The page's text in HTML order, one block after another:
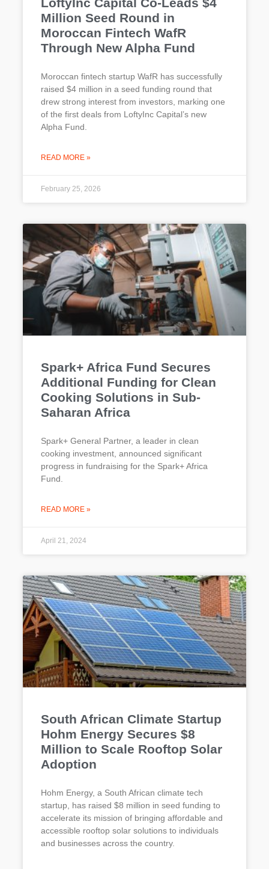
Million Seed Round in
Moroccan Fintech WafR
Through New Alpha Fund
Moroccan fintech startup WafR has successfully
raised $4 million in a seed funding round that
drew strong interest from investors, marking one
of the first deals from LoftyInc Capital’s new
Alpha Fund.
READ MORE »
February 25, 2026
Spark+ Africa Fund Secures
Additional Funding for Clean
Cooking Solutions in Sub-
Saharan Africa
Spark+ General Partner, a leader in clean
cooking investment, announced significant
progress in fundraising for the Spark+ Africa
Fund.
READ MORE »
April 21, 2024
South African Climate Startup
Hohm Energy Secures $8
Million to Scale Rooftop Solar
Adoption
Hohm Energy, a South African climate tech
startup, has raised $8 million in seed funding to
accelerate its mission of bringing affordable and
accessible rooftop solar solutions to individuals
and businesses across the country.